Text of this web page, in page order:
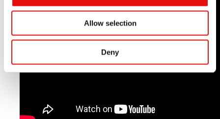
Allow selection
Deny